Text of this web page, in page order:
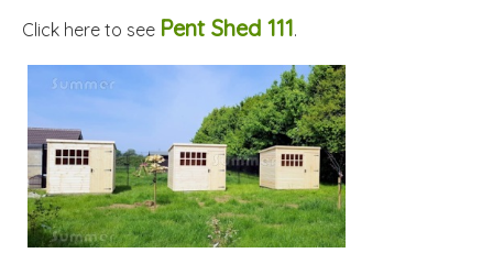
Click here to see Pent Shed 111.